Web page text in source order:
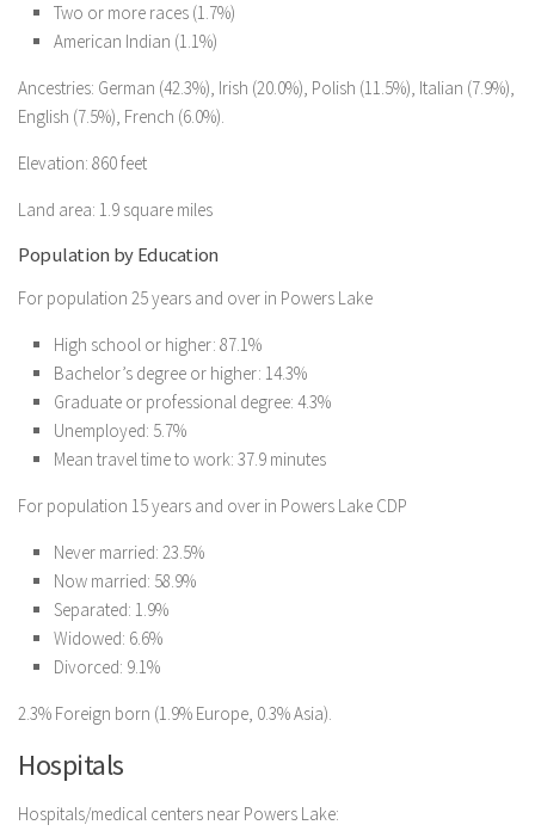
Two or more races (1.7%)
American Indian (1.1%)
Ancestries: German (42.3%), Irish (20.0%), Polish (11.5%), Italian (7.9%),
English (7.5%), French (6.0%).
Elevation: 860 feet
Land area: 1.9 square miles
Population by Education
For population 25 years and over in Powers Lake
High school or higher: 87.1%
Bachelor’s degree or higher: 14.3%
Graduate or professional degree: 4.3%
Unemployed: 5.7%
Mean travel time to work: 37.9 minutes
For population 15 years and over in Powers Lake CDP
Never married: 23.5%
Now married: 58.9%
Separated: 1.9%
Widowed: 6.6%
Divorced: 9.1%
2.3% Foreign born (1.9% Europe, 0.3% Asia).
Hospitals
Hospitals/medical centers near Powers Lake: